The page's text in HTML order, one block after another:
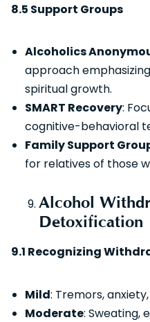
8.5 Support Groups
Alcoholics
approach
spiritual growth.
SMART Recovery:
cognitive-behavioral
Family Support
for relatives of those
Alcohol
Detoxification
9.1 Recognizing
Mild: Tremors,
Moderate: Sweating,